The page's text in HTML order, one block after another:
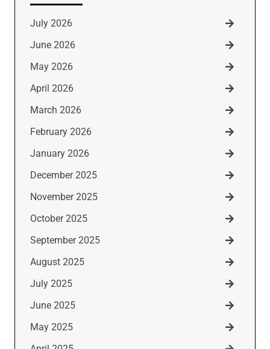
July 2026
June 2026
May 2026
April 2026
March 2026
February 2026
January 2026
December 2025
November 2025
October 2025
September 2025
August 2025
July 2025
June 2025
May 2025